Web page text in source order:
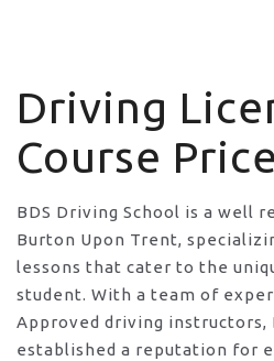
Driving
Course
BDS Driving School is a well
Burton Upon Trent,
lessons that cater to the
student. With a team of
Approved driving instructors,
established a reputation for